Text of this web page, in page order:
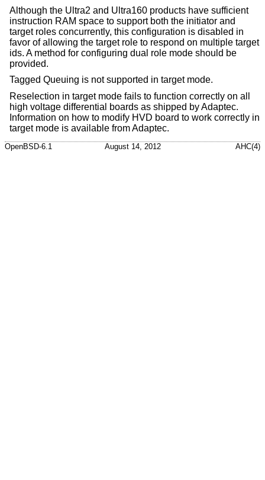
Although the Ultra2 and Ultra160 products have sufficient
instruction RAM space to support both the initiator and
target roles concurrently, this configuration is disabled in
favor of allowing the target role to respond on multiple target
ids. A method for configuring dual role mode should be
provided.
Tagged Queuing is not supported in target mode.
Reselection in target mode fails to function correctly on all
high voltage differential boards as shipped by Adaptec.
Information on how to modify HVD board to work correctly in
target mode is available from Adaptec.
OpenBSD-6.1 August 14, 2012 AHC(4)